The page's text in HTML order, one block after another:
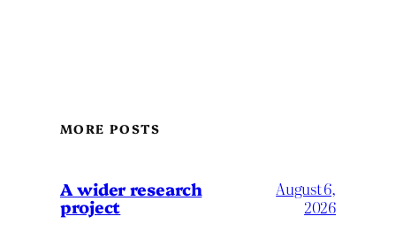
MORE POSTS
A wider research
project
August 6,
2026